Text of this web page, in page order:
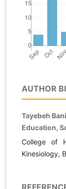
AUTHOR
Tayebeh
Education,
College of
Kinesiology,